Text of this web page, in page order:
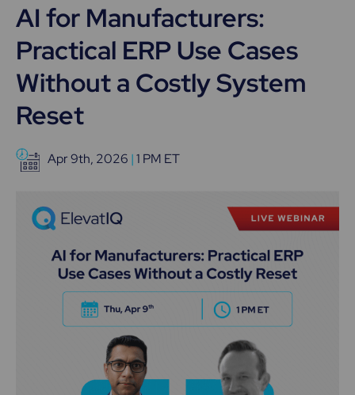
AI for Manufacturers:
Practical ERP Use Cases
Without a Costly System
Reset
Apr 9th, 2026 |1 PM ET